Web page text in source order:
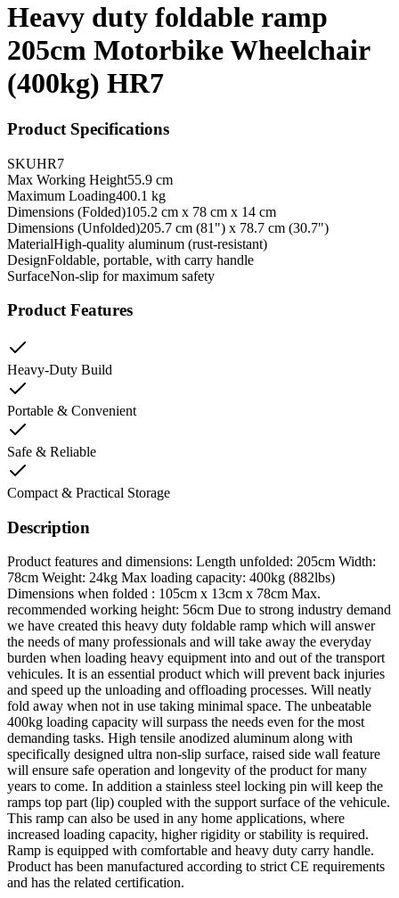
Heavy duty foldable ramp
205cm Motorbike Wheelchair
(400kg) HR7
Product Specifications
SKUHR7
Max Working Height55.9 cm
Maximum Loading400.1 kg
Dimensions (Folded)105.2 cm x 78 cm x 14 cm
Dimensions (Unfolded)205.7 cm (81") x 78.7 cm (30.7")
MaterialHigh-quality aluminum (rust-resistant)
DesignFoldable, portable, with carry handle
SurfaceNon-slip for maximum safety
Product Features
Heavy-Duty Build
Portable & Convenient
Safe & Reliable
Compact & Practical Storage
Description
Product features and dimensions: Length unfolded: 205cm Width:
78cm Weight: 24kg Max loading capacity: 400kg (882lbs)
Dimensions when folded : 105cm x 13cm x 78cm Max.
recommended working height: 56cm Due to strong industry demand
we have created this heavy duty foldable ramp which will answer
the needs of many professionals and will take away the everyday
burden when loading heavy equipment into and out of the transport
vehicules. It is an essential product which will prevent back injuries
and speed up the unloading and offloading processes. Will neatly
fold away when not in use taking minimal space. The unbeatable
400kg loading capacity will surpass the needs even for the most
demanding tasks. High tensile anodized aluminum along with
specifically designed ultra non-slip surface, raised side wall feature
will ensure safe operation and longevity of the product for many
years to come. In addition a stainless steel locking pin will keep the
ramps top part (lip) coupled with the support surface of the vehicule.
This ramp can also be used in any home applications, where
increased loading capacity, higher rigidity or stability is required.
Ramp is equipped with comfortable and heavy duty carry handle.
Product has been manufactured according to strict CE requirements
and has the related certification.